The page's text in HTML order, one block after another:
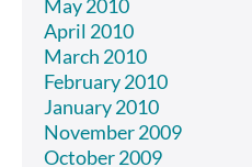
May 2010
April 2010
March 2010
February 2010
January 2010
November 2009
October 2009